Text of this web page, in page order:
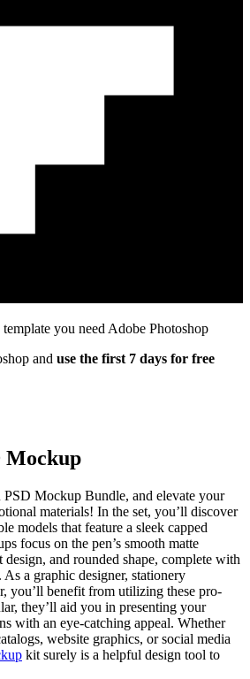
you need Adobe Photoshop
and use the first 7 days for free
Mockup
Mockup Bundle, and elevate your
materials! In the set, you’ll discover
models that feature a sleek capped
focus on the pen’s smooth matte
and rounded shape, complete with
a graphic designer, stationery
you’ll benefit from utilizing these pro-
they’ll aid you in presenting your
with an eye-catching appeal. Whether
website graphics, or social media
kit surely is a helpful design tool to